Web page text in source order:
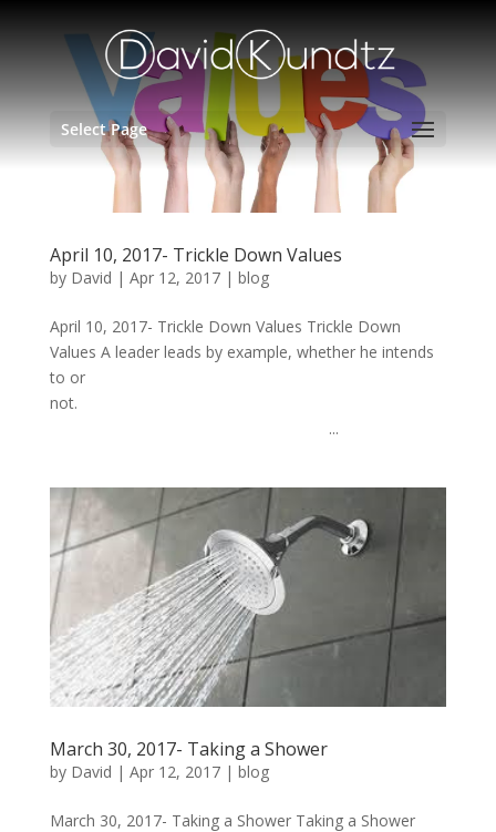
Select Page
April 10, 2017- Trickle Down Values
by David | Apr 12, 2017| blog
April 10, 2017- Trickle Down Values Trickle Down
Values A leader leads by example, whether he intends
to or
not.
...
March 30, 2017- Taking a Shower
by David | Apr 12, 2017| blog
March 30, 2017- Taking a Shower Taking a Shower